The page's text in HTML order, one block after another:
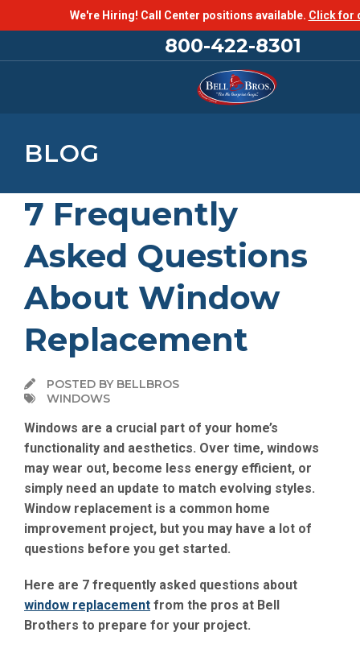
We're Hiring! Call Center positions available. Click for
800-422-8301
BLOG
7 Frequently
Asked Questions
About Window
Replacement
POSTED BY BELLBROS
WINDOWS
Windows are a crucial part of your home’s
functionality and aesthetics. Over time, windows
may wear out, become less energy efficient, or
simply need an update to match evolving styles.
Window replacement is a common home
improvement project, but you may have a lot of
questions before you get started.
Here are 7 frequently asked questions about
window replacement from the pros at Bell
Brothers to prepare for your project.